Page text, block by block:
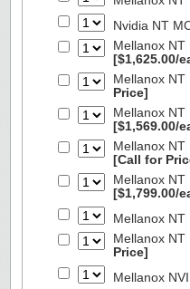
Nvidia NT
Mellanox NT
[$1,625.00/
Mellanox NT
Price]
Mellanox NT
[$1,569.00/
Mellanox NT
[Call for
Mellanox NT
[$1,799.00/
Mellanox NT
Mellanox NT
Price]
Mellanox